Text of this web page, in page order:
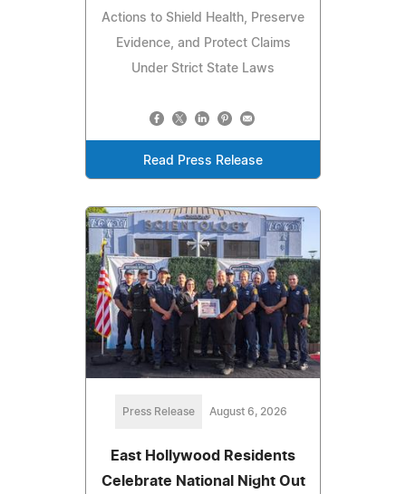
Actions to Shield Health, Preserve
Evidence, and Protect Claims
Under Strict State Laws
Read Press Release
Press Release August 6, 2026
East Hollywood Residents
Celebrate National Night Out